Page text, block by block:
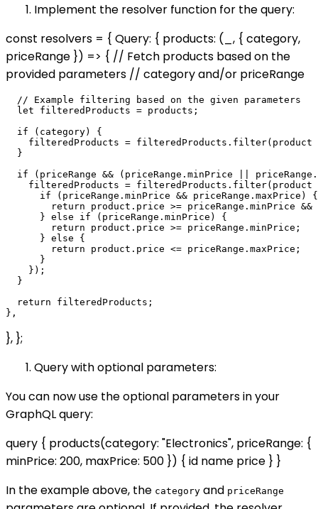
Implement the resolver function for the query:
const resolvers = { Query: { products: (_, { category,
priceRange }) => { // Fetch products based on the
provided parameters // category and/or priceRange
  // Example filtering based on the given parameters
  let filteredProducts = products;
  if (category) {
filteredProducts =
  }
if (priceRange && (priceRange.minPrice ||
filteredProducts = filteredProducts.filter(product
      if (priceRange.minPrice && priceRange.maxPrice) {
return product.price >= priceRange.minPrice
      } else if (priceRange.minPrice) {
        return product.price >= priceRange.minPrice;
      } else {
        return product.price <= priceRange.maxPrice;
      }
    });
  }
  return filteredProducts;
}, };
Query with optional parameters:
You can now use the optional parameters in your
GraphQL query:
query { products(category: "Electronics", priceRange: {
minPrice: 200, maxPrice: 500 }) { id name price } }
In the example above, the category and priceRange